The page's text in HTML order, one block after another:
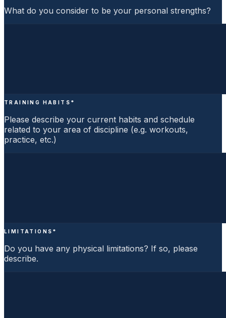
What do you consider to be your personal strengths?
TRAINING HABITS *
Please describe your current habits and schedule
related to your area of discipline (e.g. workouts,
practice, etc.)
LIMITATIONS *
Do you have any physical limitations? If so, please
describe.